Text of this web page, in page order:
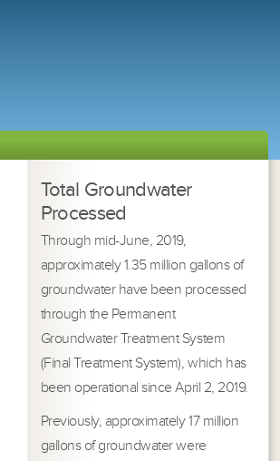
Total Groundwater
Processed
Through mid-June, 2019,
approximately 1.35 million gallons of
groundwater have been processed
through the Permanent
Groundwater Treatment System
(Final Treatment System), which has
been operational since April 2, 2019.
Previously, approximately 17 million
gallons of groundwater were